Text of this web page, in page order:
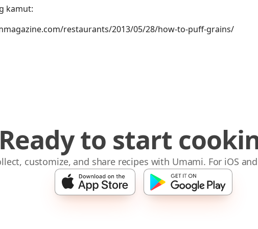
kamut:
restaurants/2013/05/28/how-to-puff-grains/
Ready to start
customize, and share recipes with Umami. For iOS